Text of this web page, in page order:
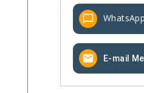
WhatsApp
E-mail Me